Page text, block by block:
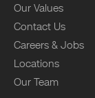
Our Values
Contact Us
Careers & Jobs
Locations
Our Team